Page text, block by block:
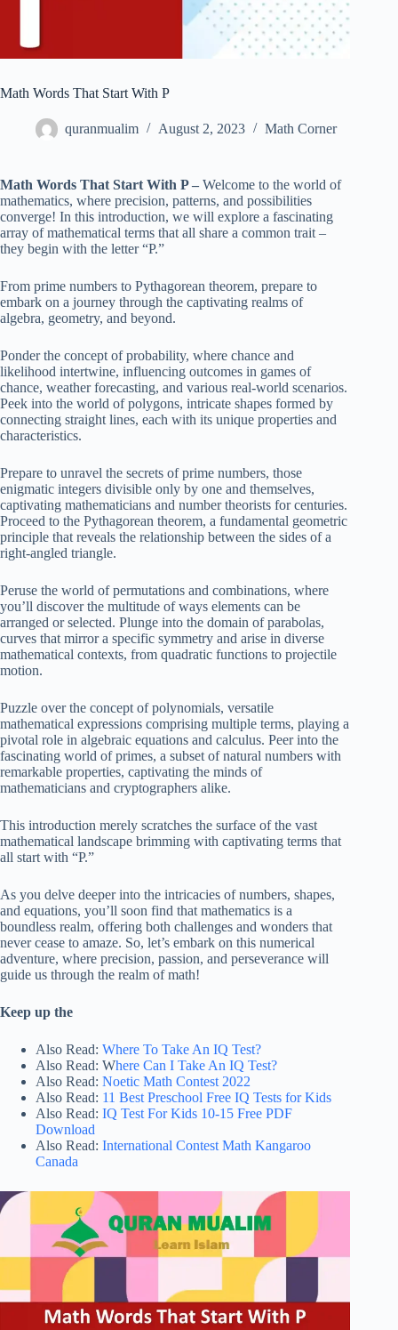
Math Words That Start With P
quranmualim August 2, 2023 Math Corner
Math Words That Start With P – Welcome to the world of
mathematics, where precision, patterns, and possibilities
converge! In this introduction, we will explore a fascinating
array of mathematical terms that all share a common trait –
they begin with the letter “P.”
From prime numbers to Pythagorean theorem, prepare to
embark on a journey through the captivating realms of
algebra, geometry, and beyond.
Ponder the concept of probability, where chance and
likelihood intertwine, influencing outcomes in games of
chance, weather forecasting, and various real-world scenarios.
Peek into the world of polygons, intricate shapes formed by
connecting straight lines, each with its unique properties and
characteristics.
Prepare to unravel the secrets of prime numbers, those
enigmatic integers divisible only by one and themselves,
captivating mathematicians and number theorists for centuries.
Proceed to the Pythagorean theorem, a fundamental geometric
principle that reveals the relationship between the sides of a
right-angled triangle.
Peruse the world of permutations and combinations, where
you’ll discover the multitude of ways elements can be
arranged or selected. Plunge into the domain of parabolas,
curves that mirror a specific symmetry and arise in diverse
mathematical contexts, from quadratic functions to projectile
motion.
Puzzle over the concept of polynomials, versatile
mathematical expressions comprising multiple terms, playing a
pivotal role in algebraic equations and calculus. Peer into the
fascinating world of primes, a subset of natural numbers with
remarkable properties, captivating the minds of
mathematicians and cryptographers alike.
This introduction merely scratches the surface of the vast
mathematical landscape brimming with captivating terms that
all start with “P.”
As you delve deeper into the intricacies of numbers, shapes,
and equations, you’ll soon find that mathematics is a
boundless realm, offering both challenges and wonders that
never cease to amaze. So, let’s embark on this numerical
adventure, where precision, passion, and perseverance will
guide us through the realm of math!
Keep up the
Also Read: Where To Take An IQ Test?
Also Read: Where Can I Take An IQ Test?
Also Read: Noetic Math Contest 2022
Also Read: 11 Best Preschool Free IQ Tests for Kids
Also Read: IQ Test For Kids 10-15 Free PDF
Download
Also Read: International Contest Math Kangaroo
Canada